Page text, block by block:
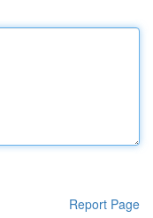
Report Page